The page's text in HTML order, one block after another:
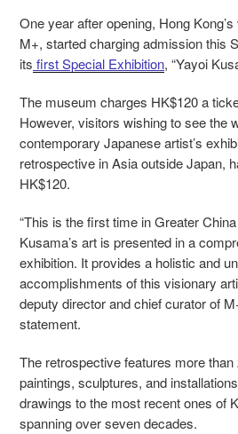
One year after opening, Hong
M+, started charging admission this
its first Special Exhibition, “Yayoi
The museum charges HK$120 a
However, visitors wishing to see the
contemporary Japanese artist’s
retrospective in Asia outside Japan,
HK$120.
“This is the first time in Greater
Kusama’s art is presented in a
exhibition. It provides a holistic and
accomplishments of this visionary
deputy director and chief curator of
statement.
The retrospective features more
paintings, sculptures, and
drawings to the most recent ones of
spanning over seven decades.